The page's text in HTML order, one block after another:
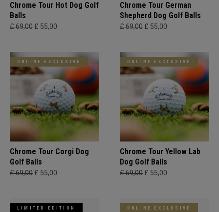
Chrome Tour Hot Dog Golf
Balls
£ 69,00 £ 55,00
Chrome Tour German
Shepherd Dog Golf Balls
£ 69,00 £ 55,00
ONLINE EXCLUSIVE
Chrome Tour Corgi Dog
Golf Balls
£ 69,00 £ 55,00
ONLINE EXCLUSIVE
Chrome Tour Yellow Lab
Dog Golf Balls
£ 69,00 £ 55,00
LIMITED EDITION ONLINE EXCLUSIVE